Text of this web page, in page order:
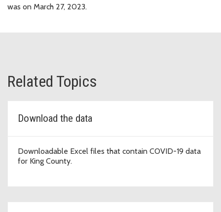
was on March 27, 2023.
Related Topics
Download the data
Downloadable Excel files that contain COVID-19 data
for King County.